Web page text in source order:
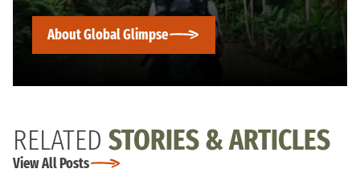
About Global Glimpse
RELATED STORIES & ARTICLES
View All Posts